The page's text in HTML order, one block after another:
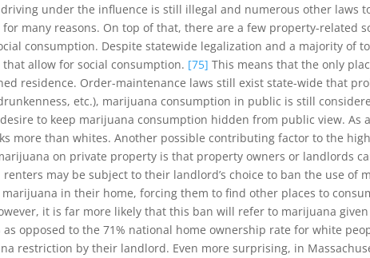
under the influence is still illegal and numerous other laws
many reasons. On top of that, there are a few property-related
consumption. Despite statewide legalization and a majority
allow for social consumption. [75] This means that the only
residence. Order-maintenance laws still exist state-wide that
etc.), marijuana consumption in public is still
to keep marijuana consumption hidden from public view.
more than whites. Another possible contributing factor to the
on private property is that property owners or landlords
renters may be subject to their landlord’s choice to ban the use
in their home, forcing them to find other places to
it is far more likely that this ban will refer to marijuana
as opposed to the 71% national home ownership rate for white
restriction by their landlord. Even more surprising, in